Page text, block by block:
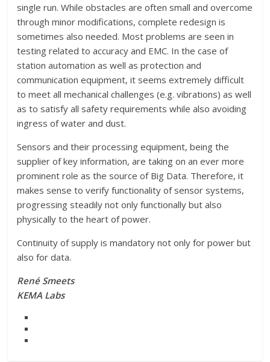
single run. While obstacles are often small and overcome
through minor modifications, complete redesign is
sometimes also needed. Most problems are seen in
testing related to accuracy and EMC. In the case of
station automation as well as protection and
communication equipment, it seems extremely difficult
to meet all mechanical challenges (e.g. vibrations) as well
as to satisfy all safety requirements while also avoiding
ingress of water and dust.
Sensors and their processing equipment, being the
supplier of key information, are taking on an ever more
prominent role as the source of Big Data. Therefore, it
makes sense to verify functionality of sensor systems,
progressing steadily not only functionally but also
physically to the heart of power.
Continuity of supply is mandatory not only for power but
also for data.
René Smeets
KEMA Labs